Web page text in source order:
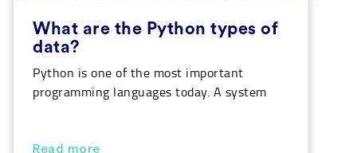
What are the Python types of
data?
Python is one of the most important
programming languages today. A system
also for the creation of AI algorithms. In
Read more